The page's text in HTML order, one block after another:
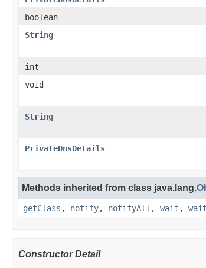
boolean
String
int
void
String
PrivateDnsDetails
Methods inherited from class java.lang.
getClass , notify, notifyAll , wait , wait
Constructor Detail